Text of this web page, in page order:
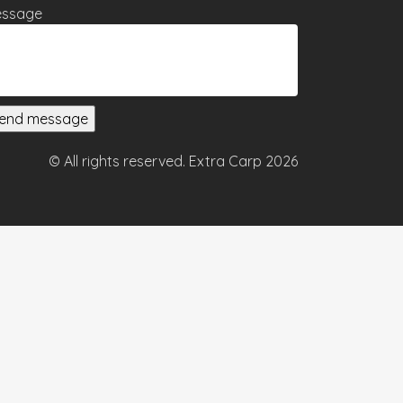
© All rights reserved. Extra Carp 2026